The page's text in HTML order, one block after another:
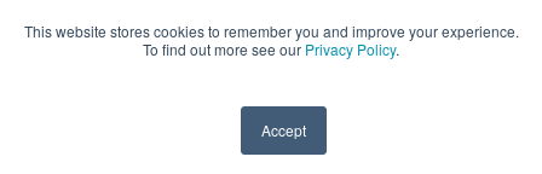
This website stores cookies to remember you and improve your experience.
To find out more see our Privacy Policy.
Accept
909-590-4405